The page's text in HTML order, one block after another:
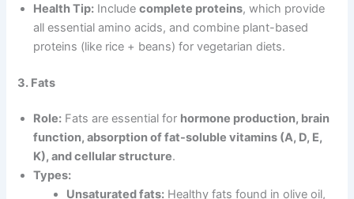
Health Tip: Includecomplete proteins, which provide
all essential amino acids, and combine plant-based
proteins (like rice + beans) for vegetarian diets.
3. Fats
Role: Fats are essential for hormone production, brain
function, absorption of fat-soluble vitamins (A, D, E,
K), and cellular structure.
Types:
Unsaturated fats: Healthy fats found in olive oil,